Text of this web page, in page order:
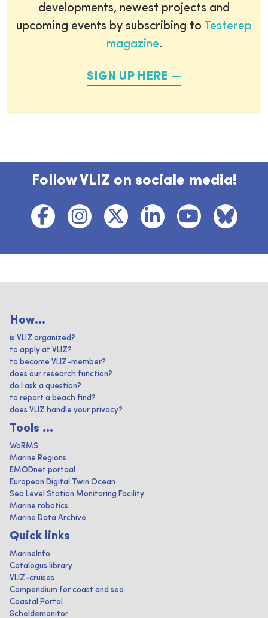
developments, newest projects and
upcoming events by subscribing to Testerep
magazine.
SIGN UP HERE
Follow VLIZ on sociale media!
How...
is VLIZ organized?
to apply at VLIZ?
to become VLIZ-member?
does our research function?
do I ask a question?
to report a beach find?
does VLIZ handle your privacy?
Tools ...
WoRMS
Marine Regions
EMODnet portaal
European Digital Twin Ocean
Sea Level Station Monitoring Facility
Marine robotics
Marine Data Archive
Quick links
MarineInfo
Catalogus library
VLIZ-cruises
Compendium for coast and sea
Coastal Portal
Scheldemonitor